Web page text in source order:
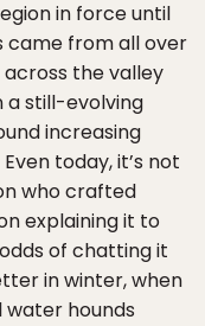
in force until
came from all over
the valley
a still-evolving
increasing
today, it’s not
who crafted
explaining it to
of chatting it
in winter, when
hounds